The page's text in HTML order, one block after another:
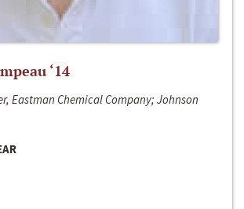
‘14
Eastman Chemical Company; Johnson